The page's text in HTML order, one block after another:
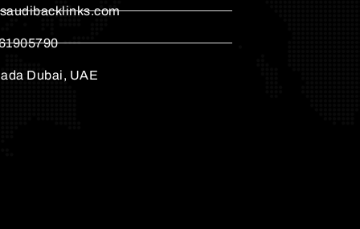
Dubai, UAE